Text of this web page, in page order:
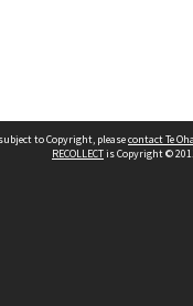
to Copyright, pleasecontact Te
RECOLLECTis Copyright ©